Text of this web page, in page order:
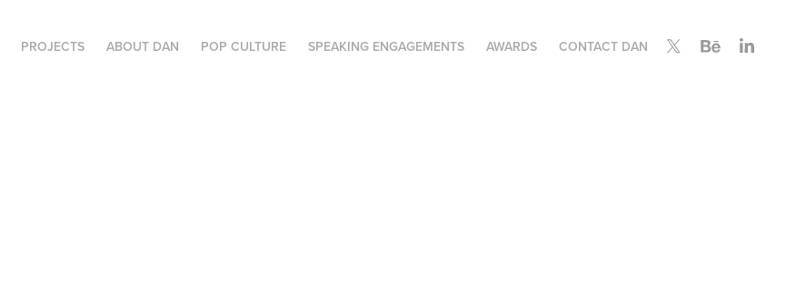
PROJECTS ABOUT DAN POP CULTURE SPEAKING ENGAGEMENTS AWARDS CONTACT DAN